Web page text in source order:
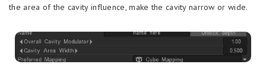
the area of the cavity influence, make the cavity narrow or wide.